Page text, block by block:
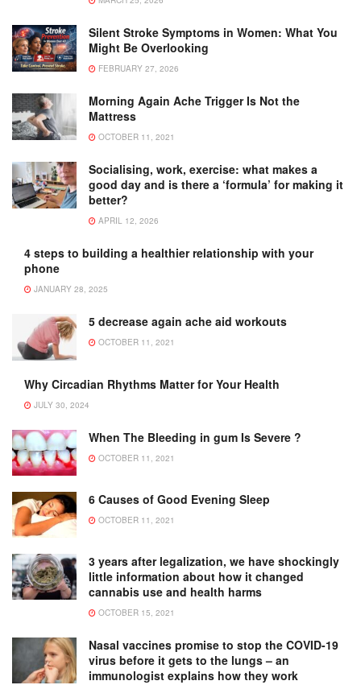
Silent Stroke Symptoms in Women: What You
Might Be Overlooking
FEBRUARY 27, 2026
Morning Again Ache Trigger Is Not the
Mattress
OCTOBER 11, 2021
Socialising, work, exercise: what makes a
good day and is there a ‘formula’ for making it
better?
APRIL 12, 2026
4 steps to building a healthier relationship with your
phone
JANUARY 28, 2025
5 decrease again ache aid workouts
OCTOBER 11, 2021
Why Circadian Rhythms Matter for Your Health
JULY 30, 2024
When The Bleeding in gum Is Severe ?
OCTOBER 11, 2021
6 Causes of Good Evening Sleep
OCTOBER 11, 2021
3 years after legalization, we have shockingly
little information about how it changed
cannabis use and health harms
OCTOBER 15, 2021
Nasal vaccines promise to stop the COVID-19
virus before it gets to the lungs – an
immunologist explains how they work